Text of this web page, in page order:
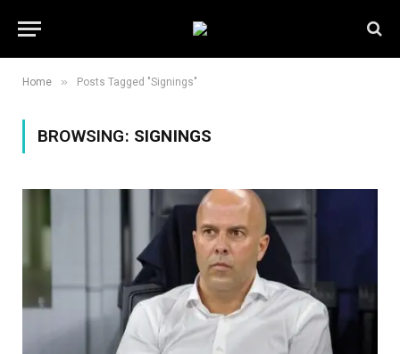
Home » Posts Tagged "Signings"
BROWSING: SIGNINGS